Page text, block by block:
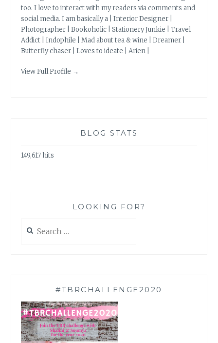
too. I love to interact with my readers via comments and
social media. I am basically a | Interior Designer |
Photographer | Bookoholic | Stationery Junkie | Travel
Addict | Indophile | Mad about tea & wine | Dreamer |
Butterfly chaser | Loves to ideate | Arien |
View Full Profile →
BLOG STATS
149,617 hits
LOOKING FOR?
for:
#TBRCHALLENGE2020